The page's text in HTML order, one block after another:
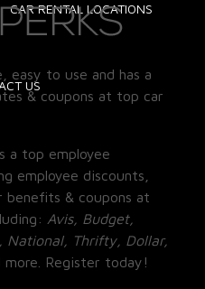
CAR RENTAL LOCATIONS
US
easy to use and has a
& coupons at top car
a top employee
employee discounts,
benefits & coupons at
Avis, Budget,
National, Thrifty, Dollar,
more. Register today!